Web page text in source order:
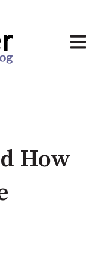
Open
How